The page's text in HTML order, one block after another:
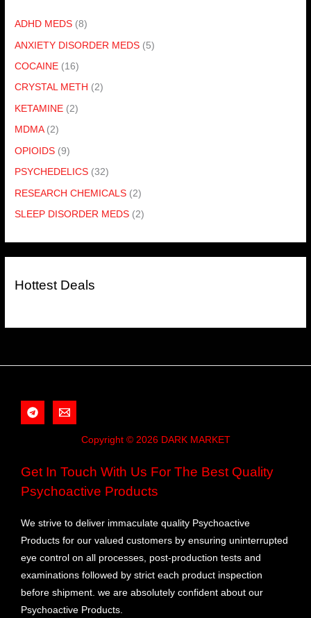
ADHD MEDS (8)
ANXIETY DISORDER MEDS (5)
COCAINE (16)
CRYSTAL METH (2)
KETAMINE (2)
MDMA (2)
OPIOIDS (9)
PSYCHEDELICS (32)
RESEARCH CHEMICALS (2)
SLEEP DISORDER MEDS (2)
Hottest Deals
Copyright © 2026 DARK MARKET
Get In Touch With Us For The Best Quality
Psychoactive Products
We strive to deliver immaculate quality Psychoactive
Products for our valued customers by ensuring uninterrupted
eye control on all processes, post-production tests and
examinations followed by strict each product inspection
before shipment. we are absolutely confident about our
Psychoactive Products.